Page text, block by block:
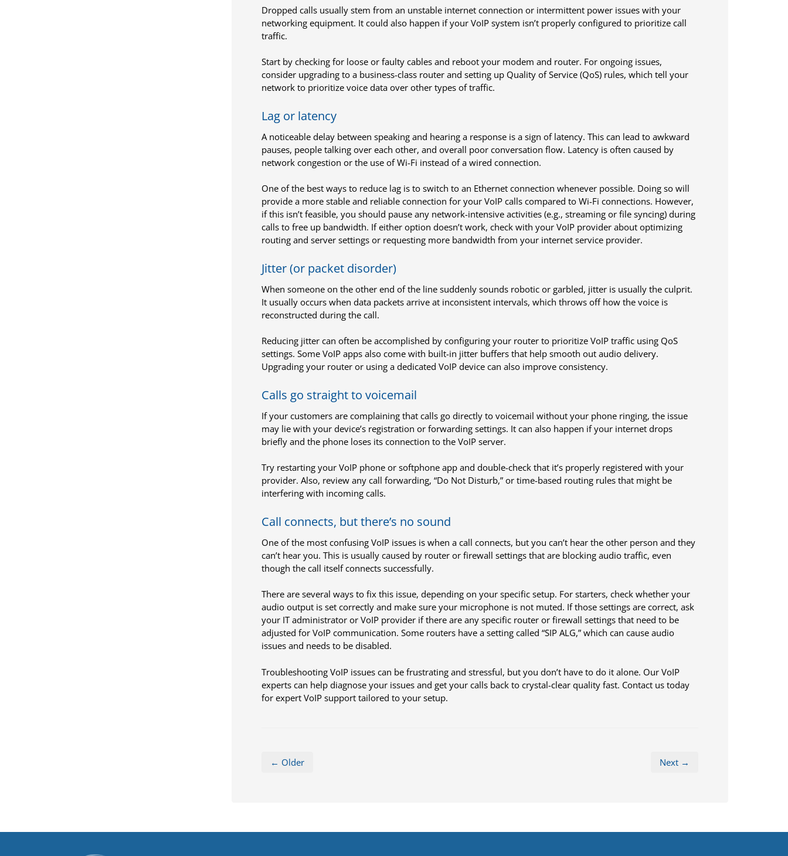
Dropped calls usually stem from an unstable internet connection or intermittent power issues with your
networking equipment. It could also happen if your VoIP system isn’t properly configured to prioritize call
traffic.
Start by checking for loose or faulty cables and reboot your modem and router. For ongoing issues,
consider upgrading to a business-class router and setting up Quality of Service (QoS) rules, which tell your
network to prioritize voice data over other types of traffic.
Lag or latency
A noticeable delay between speaking and hearing a response is a sign of latency. This can lead to awkward
pauses, people talking over each other, and overall poor conversation flow. Latency is often caused by
network congestion or the use of Wi-Fi instead of a wired connection.
One of the best ways to reduce lag is to switch to an Ethernet connection whenever possible. Doing so will
provide a more stable and reliable connection for your VoIP calls compared to Wi-Fi connections. However,
if this isn’t feasible, you should pause any network-intensive activities (e.g., streaming or file syncing) during
calls to free up bandwidth. If either option doesn’t work, check with your VoIP provider about optimizing
routing and server settings or requesting more bandwidth from your internet service provider.
Jitter (or packet disorder)
When someone on the other end of the line suddenly sounds robotic or garbled, jitter is usually the culprit.
It usually occurs when data packets arrive at inconsistent intervals, which throws off how the voice is
reconstructed during the call.
Reducing jitter can often be accomplished by configuring your router to prioritize VoIP traffic using QoS
settings. Some VoIP apps also come with built-in jitter buffers that help smooth out audio delivery.
Upgrading your router or using a dedicated VoIP device can also improve consistency.
Calls go straight to voicemail
If your customers are complaining that calls go directly to voicemail without your phone ringing, the issue
may lie with your device’s registration or forwarding settings. It can also happen if your internet drops
briefly and the phone loses its connection to the VoIP server.
Try restarting your VoIP phone or softphone app and double-check that it’s properly registered with your
provider. Also, review any call forwarding, “Do Not Disturb,” or time-based routing rules that might be
interfering with incoming calls.
Call connects, but there’s no sound
One of the most confusing VoIP issues is when a call connects, but you can’t hear the other person and they
can’t hear you. This is usually caused by router or firewall settings that are blocking audio traffic, even
though the call itself connects successfully.
There are several ways to fix this issue, depending on your specific setup. For starters, check whether your
audio output is set correctly and make sure your microphone is not muted. If those settings are correct, ask
your IT administrator or VoIP provider if there are any specific router or firewall settings that need to be
adjusted for VoIP communication. Some routers have a setting called “SIP ALG,” which can cause audio
issues and needs to be disabled.
Troubleshooting VoIP issues can be frustrating and stressful, but you don’t have to do it alone. Our VoIP
experts can help diagnose your issues and get your calls back to crystal-clear quality fast. Contact us today
for expert VoIP support tailored to your setup.
← Older Next →